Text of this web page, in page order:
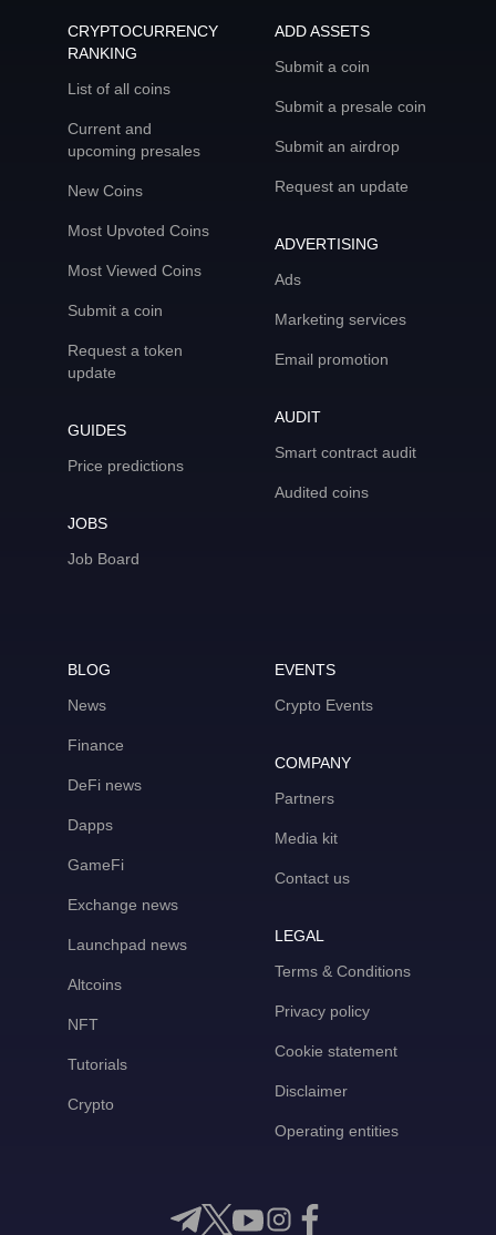
CRYPTOCURRENCY
RANKING
List of all coins
Current and
upcoming presales
New Coins
Most Upvoted Coins
Most Viewed Coins
Submit a coin
Request a token
update
GUIDES
Price predictions
JOBS
Job Board
ADD ASSETS
Submit a coin
Submit a presale coin
Submit an airdrop
Request an update
ADVERTISING
Ads
Marketing services
Email promotion
AUDIT
Smart contract audit
Audited coins
BLOG
News
Finance
DeFi news
Dapps
GameFi
Exchange news
Launchpad news
Altcoins
NFT
Tutorials
Crypto
EVENTS
Crypto Events
COMPANY
Partners
Media kit
Contact us
LEGAL
Terms & Conditions
Privacy policy
Cookie statement
Disclaimer
Operating entities